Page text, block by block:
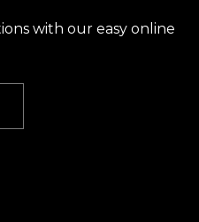
with our easy online